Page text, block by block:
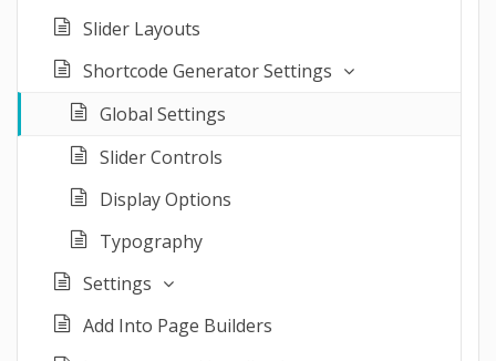
Slider Layouts
Shortcode Generator Settings
Global Settings
Slider Controls
Display Options
Typography
Settings
Add Into Page Builders